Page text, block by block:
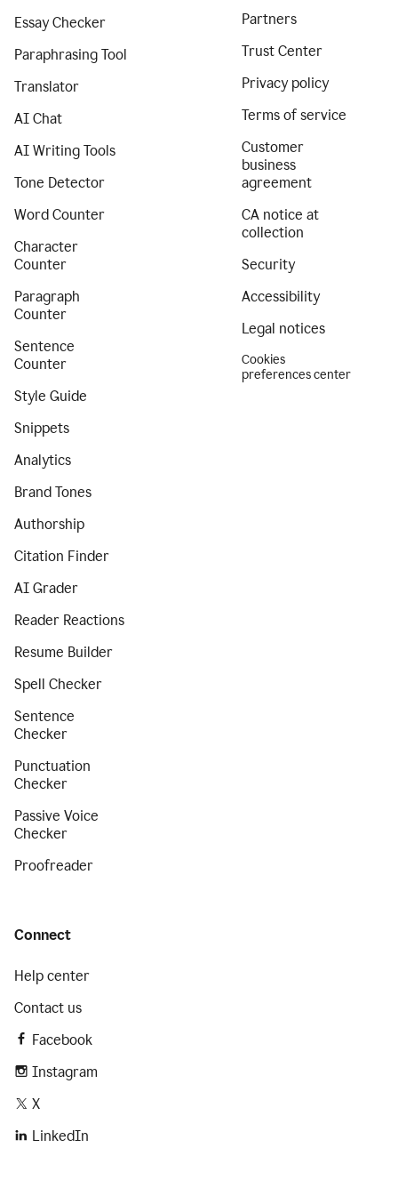
Essay Checker
Paraphrasing Tool
Translator
AI Chat
AI Writing Tools
Tone Detector
Word Counter
Character
Counter
Paragraph
Counter
Sentence
Counter
Style Guide
Snippets
Analytics
Brand Tones
Authorship
Citation Finder
AI Grader
Reader Reactions
Resume Builder
Spell Checker
Sentence
Checker
Punctuation
Checker
Passive Voice
Checker
Proofreader
Partners
Trust Center
Privacy policy
Terms of service
Customer
business
agreement
CA notice at
collection
Security
Accessibility
Legal notices
Cookies
preferences center
Connect
Help center
Contact us
Facebook
Instagram
X
LinkedIn